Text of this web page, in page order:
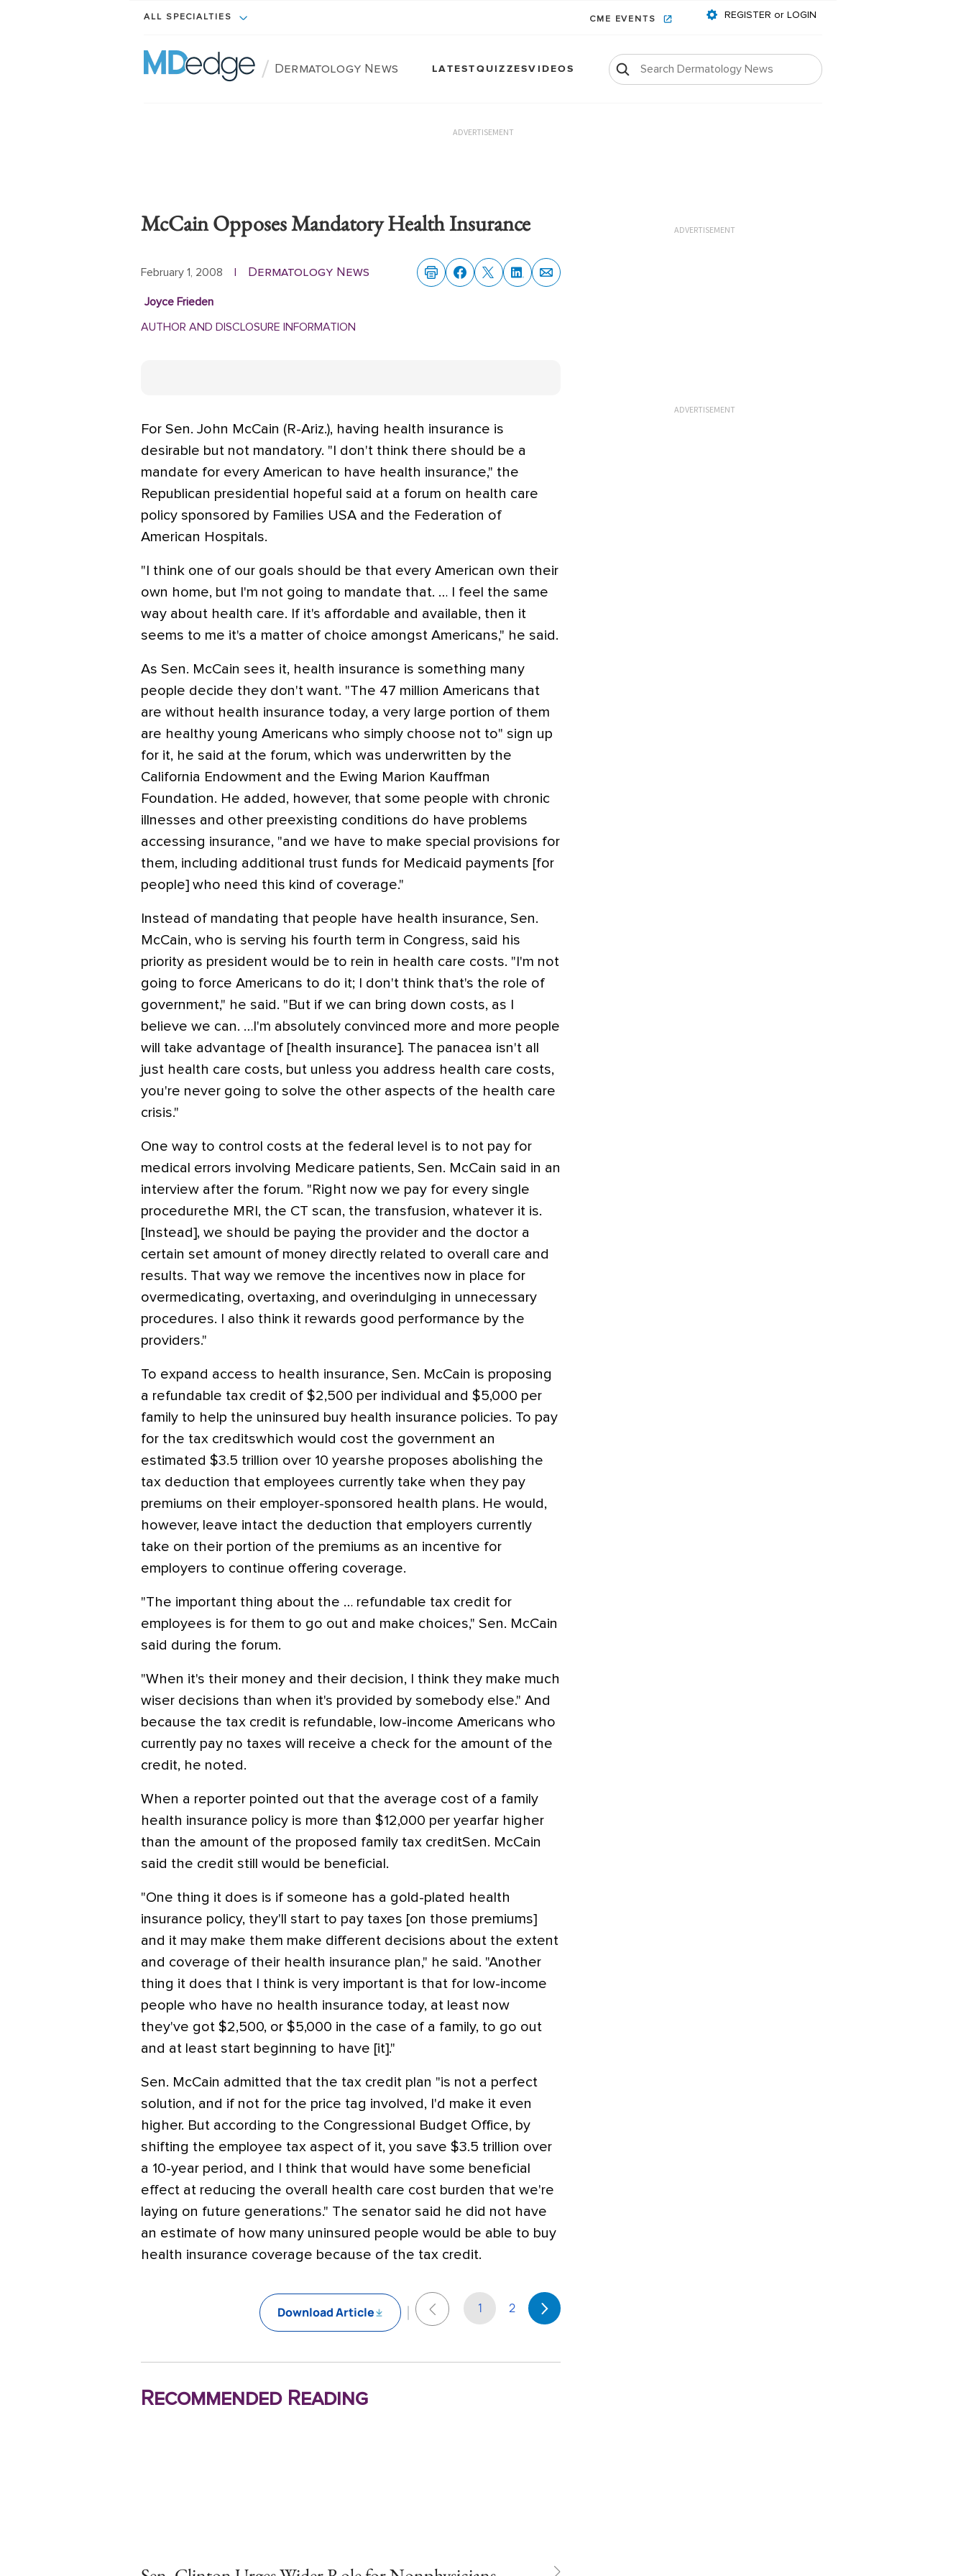
ALL SPECIALTIES CME EVENTS REGISTER or LOGIN
/ Dermatology News LATESTQUIZZESVIDEOS
ADVERTISEMENT
McCain Opposes Mandatory Health Insurance
February 1, 2008 | Dermatology News
Joyce Frieden
AUTHOR AND DISCLOSURE INFORMATION
For Sen. John McCain (R-Ariz.), having health insurance is
desirable but not mandatory. "I don't think there should be a
mandate for every American to have health insurance," the
Republican presidential hopeful said at a forum on health care
policy sponsored by Families USA and the Federation of
American Hospitals.
"I think one of our goals should be that every American own their
own home, but I'm not going to mandate that. … I feel the same
way about health care. If it's affordable and available, then it
seems to me it's a matter of choice amongst Americans," he said.
As Sen. McCain sees it, health insurance is something many
people decide they don't want. "The 47 million Americans that
are without health insurance today, a very large portion of them
are healthy young Americans who simply choose not to" sign up
for it, he said at the forum, which was underwritten by the
California Endowment and the Ewing Marion Kauffman
Foundation. He added, however, that some people with chronic
illnesses and other preexisting conditions do have problems
accessing insurance, "and we have to make special provisions for
them, including additional trust funds for Medicaid payments [for
people] who need this kind of coverage."
Instead of mandating that people have health insurance, Sen.
McCain, who is serving his fourth term in Congress, said his
priority as president would be to rein in health care costs. "I'm not
going to force Americans to do it; I don't think that's the role of
government," he said. "But if we can bring down costs, as I
believe we can. …I'm absolutely convinced more and more people
will take advantage of [health insurance]. The panacea isn't all
just health care costs, but unless you address health care costs,
you're never going to solve the other aspects of the health care
crisis."
One way to control costs at the federal level is to not pay for
medical errors involving Medicare patients, Sen. McCain said in an
interview after the forum. "Right now we pay for every single
procedurethe MRI, the CT scan, the transfusion, whatever it is.
[Instead], we should be paying the provider and the doctor a
certain set amount of money directly related to overall care and
results. That way we remove the incentives now in place for
overmedicating, overtaxing, and overindulging in unnecessary
procedures. I also think it rewards good performance by the
providers."
To expand access to health insurance, Sen. McCain is proposing
a refundable tax credit of $2,500 per individual and $5,000 per
family to help the uninsured buy health insurance policies. To pay
for the tax creditswhich would cost the government an
estimated $3.5 trillion over 10 yearshe proposes abolishing the
tax deduction that employees currently take when they pay
premiums on their employer-sponsored health plans. He would,
however, leave intact the deduction that employers currently
take on their portion of the premiums as an incentive for
employers to continue offering coverage.
"The important thing about the … refundable tax credit for
employees is for them to go out and make choices," Sen. McCain
said during the forum.
"When it's their money and their decision, I think they make much
wiser decisions than when it's provided by somebody else." And
because the tax credit is refundable, low-income Americans who
currently pay no taxes will receive a check for the amount of the
credit, he noted.
When a reporter pointed out that the average cost of a family
health insurance policy is more than $12,000 per yearfar higher
than the amount of the proposed family tax creditSen. McCain
said the credit still would be beneficial.
"One thing it does is if someone has a gold-plated health
insurance policy, they'll start to pay taxes [on those premiums]
and it may make them make different decisions about the extent
and coverage of their health insurance plan," he said. "Another
thing it does that I think is very important is that for low-income
people who have no health insurance today, at least now
they've got $2,500, or $5,000 in the case of a family, to go out
and at least start beginning to have [it]."
Sen. McCain admitted that the tax credit plan "is not a perfect
solution, and if not for the price tag involved, I'd make it even
higher. But according to the Congressional Budget Office, by
shifting the employee tax aspect of it, you save $3.5 trillion over
a 10-year period, and I think that would have some beneficial
effect at reducing the overall health care cost burden that we're
laying on future generations." The senator said he did not have
an estimate of how many uninsured people would be able to buy
health insurance coverage because of the tax credit.
Download Article 1 2
Recommended Reading
ADVERTISEMENT
ADVERTISEMENT